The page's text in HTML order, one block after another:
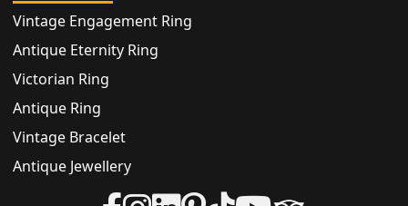
Vintage Engagement Ring
Antique Eternity Ring
Victorian Ring
Antique Ring
Vintage Bracelet
Antique Jewellery